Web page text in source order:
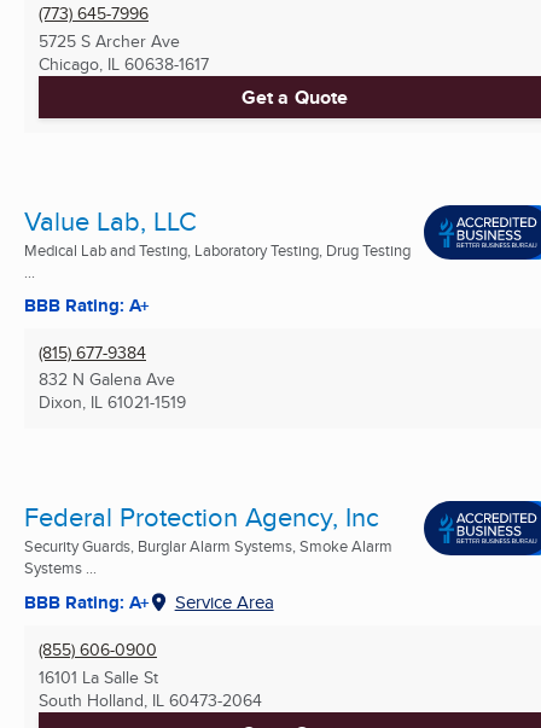
(773) 645-7996
5725 S Archer Ave
Chicago, IL 60638-1617
Get a Quote
Value Lab, LLC
Medical Lab and Testing, Laboratory Testing, Drug Testing
...
BBB Rating: A+
(815) 677-9384
832 N Galena Ave
Dixon, IL 61021-1519
Federal Protection Agency, Inc
Security Guards, Burglar Alarm Systems, Smoke Alarm
Systems ...
BBB Rating: A+ Service Area
(855) 606-0900
16101 La Salle St
South Holland, IL 60473-2064